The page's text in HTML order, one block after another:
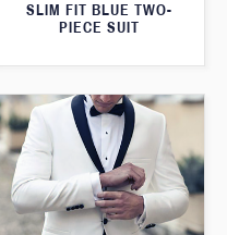
SLIM FIT BLUE TWO-
PIECE SUIT